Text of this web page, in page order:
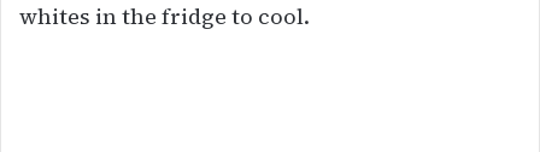
whites in the fridge to cool.